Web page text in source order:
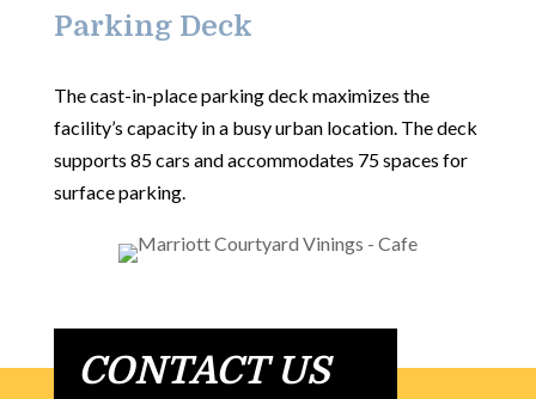
Parking Deck
The cast-in-place parking deck maximizes the
facility’s capacity in a busy urban location. The deck
supports 85 cars and accommodates 75 spaces for
surface parking.
CONTACT US